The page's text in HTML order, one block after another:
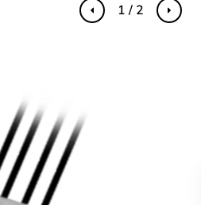
Previous Next
1 / 2